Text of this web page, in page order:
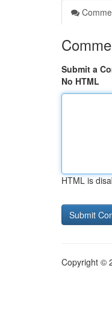
Submit a
No HTML
HTML is
Copyright ©